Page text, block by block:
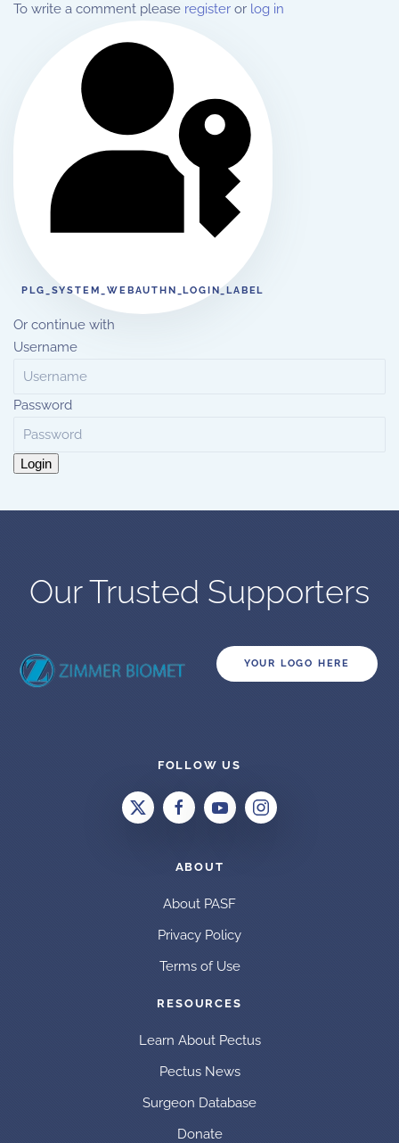
To write a comment please register or log in
PLG_SYSTEM_WEBAUTHN_LOGIN_LABEL
Or continue with
Username
Password
Login
Our Trusted Supporters
YOUR LOGO HERE
FOLLOW US
ABOUT
About PASF
Privacy Policy
Terms of Use
RESOURCES
Learn About Pectus
Pectus News
Surgeon Database
Donate